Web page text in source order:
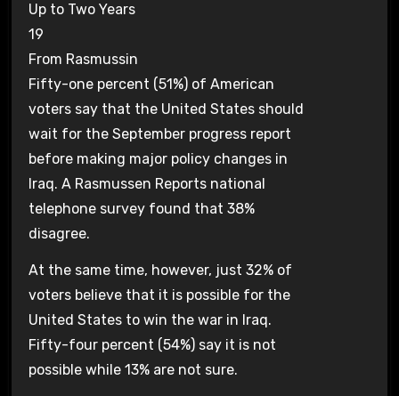
Up to Two Years
19
From Rasmussin
Fifty-one percent (51%) of American
voters say that the United States should
wait for the September progress report
before making major policy changes in
Iraq. A Rasmussen Reports national
telephone survey found that 38%
disagree.
At the same time, however, just 32% of
voters believe that it is possible for the
United States to win the war in Iraq.
Fifty-four percent (54%) say it is not
possible while 13% are not sure.